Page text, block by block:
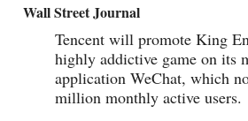
Wall Street Journal
Tencent will promote King
highly addictive game on its
application WeChat, which
million monthly active users.